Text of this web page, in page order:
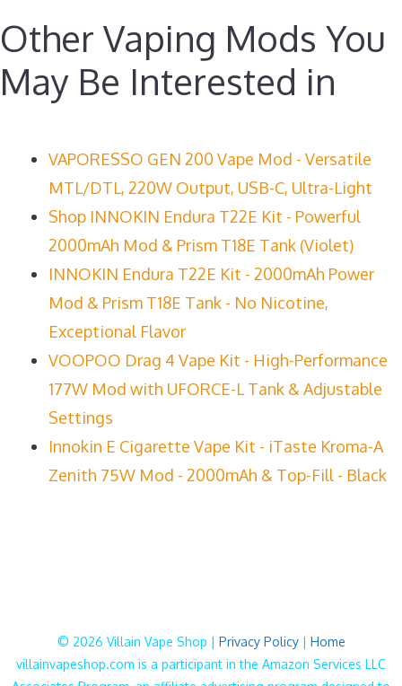
Other Vaping Mods You
May Be Interested in
VAPORESSO GEN 200 Vape Mod - Versatile
MTL/DTL, 220W Output, USB-C, Ultra-Light
Shop INNOKIN Endura T22E Kit - Powerful
2000mAh Mod & Prism T18E Tank (Violet)
INNOKIN Endura T22E Kit - 2000mAh Power
Mod & Prism T18E Tank - No Nicotine,
Exceptional Flavor
VOOPOO Drag 4 Vape Kit - High-Performance
177W Mod with UFORCE-L Tank & Adjustable
Settings
Innokin E Cigarette Vape Kit - iTaste Kroma-A
Zenith 75W Mod - 2000mAh & Top-Fill - Black
© 2026 Villain Vape Shop | Privacy Policy| Home
villainvapeshop.com is a participant in the Amazon Services LLC